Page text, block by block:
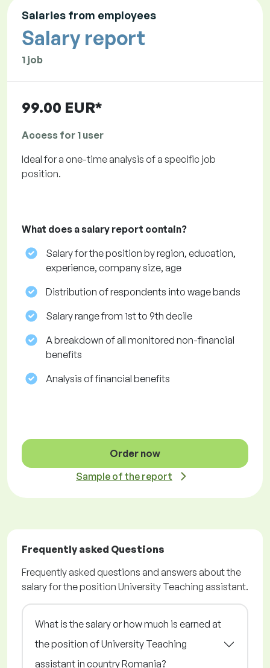
Salaries from employees
Salary report
1 job
99.00 EUR*
Access for 1 user
Ideal for a one-time analysis of a specific job
position.
What does a salary report contain?
Salary for the position by region, education,
experience, company size, age
Distribution of respondents into wage bands
Salary range from 1st to 9th decile
A breakdown of all monitored non-financial
benefits
Analysis of financial benefits
Order now
Sample of the report
Frequently asked Questions
Frequently asked questions and answers about the
salary for the position University Teaching assistant.
What is the salary or how much is earned at
the position of University Teaching
assistant in country Romania?